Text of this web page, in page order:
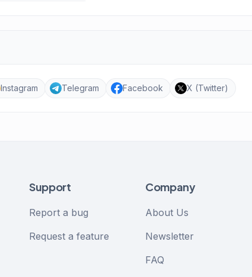
Instagram Telegram Facebook X (Twitter)
Support
Report a bug
Request a feature
Company
About Us
Newsletter
FAQ